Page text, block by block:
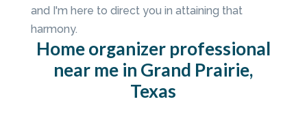
and I'm here to direct you in attaining that
harmony.
Home organizer professional
near me in Grand Prairie,
Texas